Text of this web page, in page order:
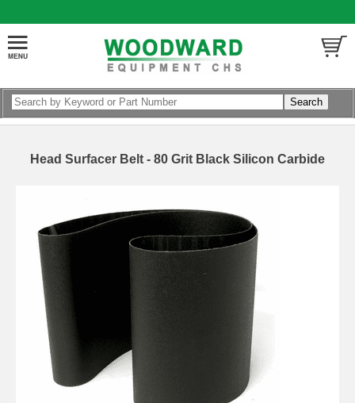
Head Surfacer Belt - 80 Grit Black Silicon Carbide